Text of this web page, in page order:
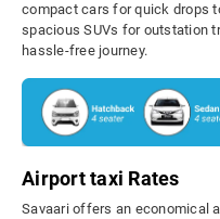
compact cars for quick drops
spacious SUVs for outstation
hassle-free journey.
Airport taxi Rates
Savaari offers an economical